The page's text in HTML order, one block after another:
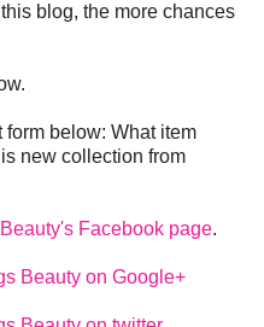
blog, the more chances
below: What item
new collection from
Facebook page.
Beauty on Google+